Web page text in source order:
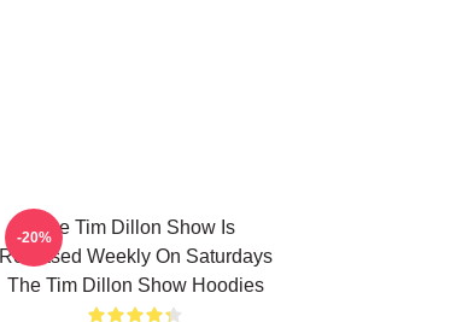
The Tim Dillon Show Is
Released Weekly On Saturdays
The Tim Dillon Show Hoodies
-20%